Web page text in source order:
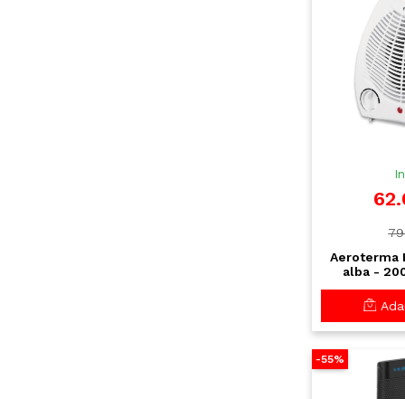
Aeroterma
alba -
protectie
-55%